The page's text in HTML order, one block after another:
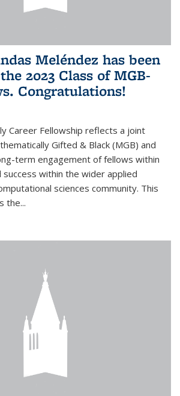
Meléndez has been
2023 Class of MGB-
Congratulations!
Career Fellowship reflects a joint
Gifted & Black (MGB) and
term engagement of fellows within
success within the wider applied
sciences community. This
the...